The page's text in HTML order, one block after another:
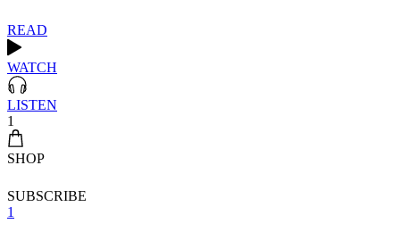
READ
WATCH
LISTEN
1
SHOP
SUBSCRIBE
1